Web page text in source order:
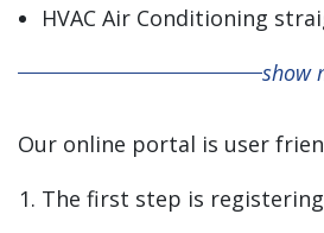
HVAC Air Conditioning
Electrical (Residential)
Mechanical (Residential)
Mechanical (Residential)
Plumbing (Residential)
show
Our online portal is user
The first step is